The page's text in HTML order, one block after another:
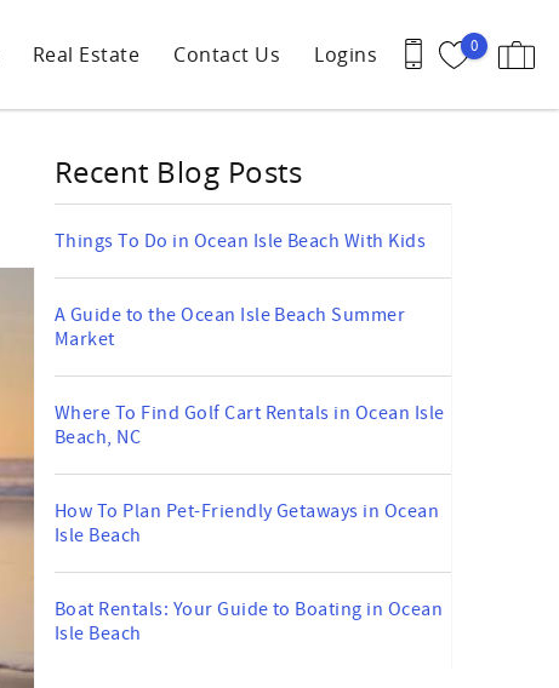
0
Real Estate Contact Us Logins
Recent Blog Posts
Things To Do in Ocean Isle Beach With Kids
A Guide to the Ocean Isle Beach Summer
Market
Where To Find Golf Cart Rentals in Ocean Isle
Beach, NC
How To Plan Pet-Friendly Getaways in Ocean
Isle Beach
Boat Rentals: Your Guide to Boating in Ocean
Isle Beach